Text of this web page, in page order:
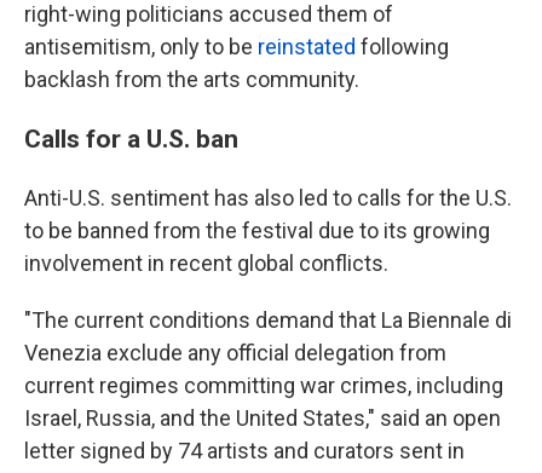
right-wing politicians accused them of
antisemitism, only to be reinstated following
backlash from the arts community.
Calls for a U.S. ban
Anti-U.S. sentiment has also led to calls for the U.S.
to be banned from the festival due to its growing
involvement in recent global conflicts.
"The current conditions demand that La Biennale di
Venezia exclude any official delegation from
current regimes committing war crimes, including
Israel, Russia, and the United States," said an open
letter signed by 74 artists and curators sent in